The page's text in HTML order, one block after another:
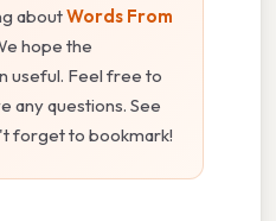
aboutWords From
hope the
useful. Feel free to
any questions. See
forget to bookmark!